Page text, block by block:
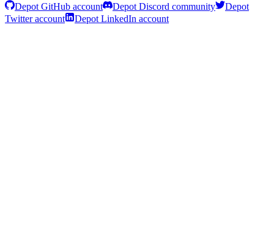
Depot GitHub account
Depot Discord community
Depot
Twitter account
Depot LinkedIn account